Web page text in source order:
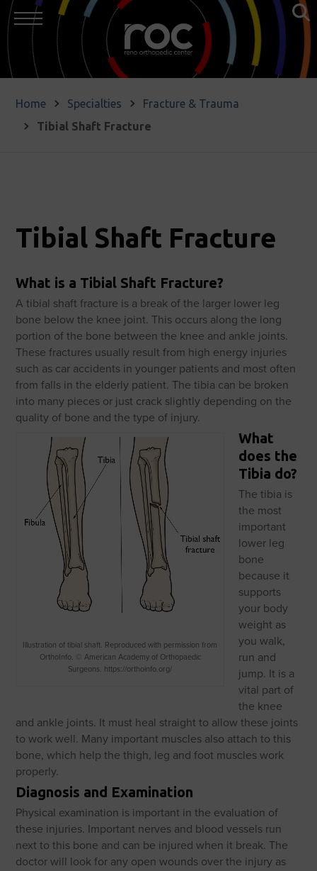
Home Specialties
Fracture & Trauma
Tibial Shaft Fracture
Tibial Shaft Fracture
What is a Tibial Shaft Fracture?
A tibial shaft fracture is a break of the larger lower leg
bone below the knee joint. This occurs along the long
portion of the bone between the knee and ankle joints.
These fractures usually result from high energy injuries
such as car accidents in younger patients and most often
from falls in the elderly patient. The tibia can be broken
into many pieces or just crack slightly depending on the
quality of bone and the type of injury.
Illustration of tibial shaft. Reproduced with permission from
OrthoInfo. © American Academy of Orthopaedic
Surgeons. https://orthoinfo.org/
What
does the
Tibia do?
The tibia is
the most
important
lower leg
bone
because it
supports
your body
weight as
you walk,
run and
jump. It is a
vital part of
the knee
and ankle joints. It must heal straight to allow these joints
to work well. Many important muscles also attach to this
bone, which help the thigh, leg and foot muscles work
properly.
Diagnosis and Examination
Physical examination is important in the evaluation of
these injuries. Important nerves and blood vessels run
next to this bone and can be injured when it break. The
doctor will look for any open wounds over the injury as